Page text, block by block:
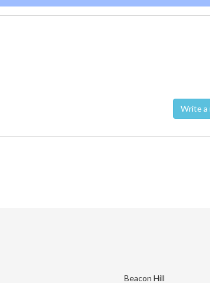
Beacon Hill